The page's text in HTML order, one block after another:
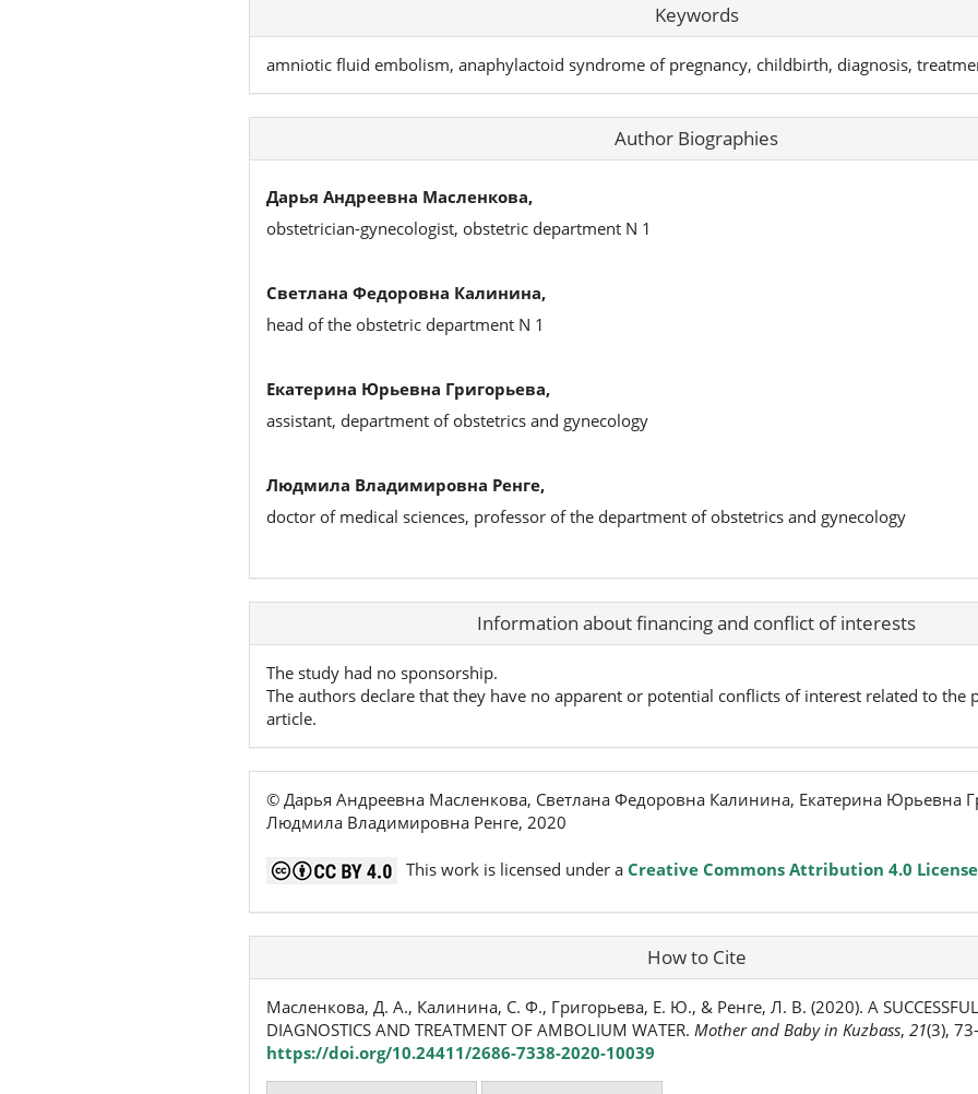
Keywords
amniotic fluid embolism, anaphylactoid syndrome of pregnancy, childbirth, diagnosis,
Author Biographies
Дарья Андреевна Масленкова,
obstetrician-gynecologist, obstetric department N 1
Светлана Федоровна Калинина,
head of the obstetric department N 1
Екатерина Юрьевна Григорьева,
assistant, department of obstetrics and gynecology
Людмила Владимировна Ренге,
doctor of medical sciences, professor of the department of obstetrics and gynecology
Article Information about financing and conflict of interests
The study had no sponsorship.
The authors declare that they have no apparent or potential conflicts of interest related to the
article.
© Дарья Андреевна Масленкова, Светлана Федоровна Калинина, Екатерина Юрьевна
Людмила Владимировна Ренге, 2020
This work is licensed under a Creative Commons Attribution 4.0 License
How to Cite
Масленкова, Д. А., Калинина, С. Ф., Григорьева, Е. Ю., & Ренге, Л. В. (2020). A SUCCESSFUL
DIAGNOSTICS AND TREATMENT OF AMBOLIUM WATER. Mother and Baby in Kuzbass, 21(3),
https://doi.org/10.24411/2686-7338-2020-10039